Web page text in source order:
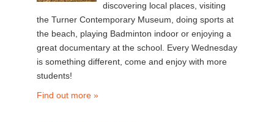
discovering local places, visiting
the Turner Contemporary Museum, doing sports at
the beach, playing Badminton indoor or enjoying a
great documentary at the school. Every Wednesday
is something different, come and enjoy with more
students!
Find out more »